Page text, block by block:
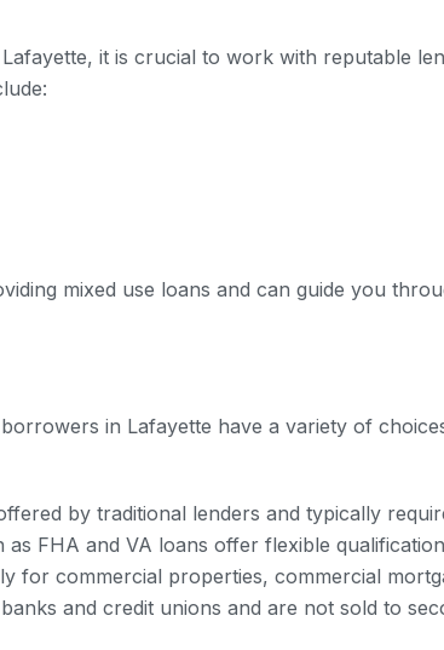
it is crucial to work with reputable
mixed use loans and can guide you
in Lafayette have a variety of
by traditional lenders and typically
as FHA and VA loans offer flexible
for commercial properties, commercial
and credit unions and are not sold to